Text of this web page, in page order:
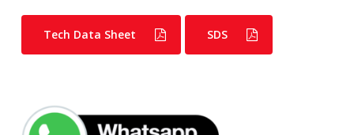
Tech Data Sheet SDS